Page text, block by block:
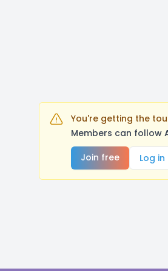
You're getting the
Members can follow
Join free
Log in